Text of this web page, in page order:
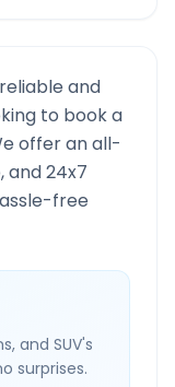
and
to book a
offer an all-
and 24x7
free
and SUV's
surprises.